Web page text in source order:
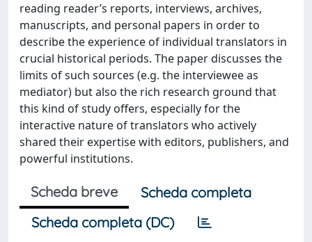
reading reader’s reports, interviews, archives,
manuscripts, and personal papers in order to
describe the experience of individual translators in
crucial historical periods. The paper discusses the
limits of such sources (e.g. the interviewee as
mediator) but also the rich research ground that
this kind of study offers, especially for the
interactive nature of translators who actively
shared their expertise with editors, publishers, and
powerful institutions.
Scheda breve
Scheda completa
Scheda completa (DC)